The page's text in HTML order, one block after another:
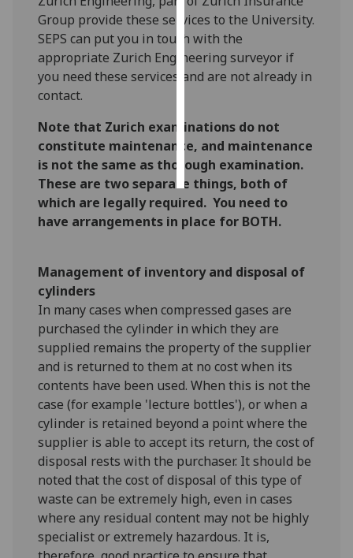
I do not
want
personalised
ads
choices
accept
Group provide these services to the University.
SEPS can put you in touch with the
appropriate Zurich Engineering surveyor if
you need these services and are not already in
contact.
Note that Zurich examinations do not
constitute maintenance, and maintenance
is not the same as thorough examination.
These are two separate things, both of
which are legally required. You need to
have arrangements in place for BOTH.
Management of inventory and disposal of
cylinders
In many cases when compressed gases are
purchased the cylinder in which they are
supplied remains the property of the supplier
and is returned to them at no cost when its
contents have been used. When this is not the
case (for example 'lecture bottles'), or when a
cylinder is retained beyond a point where the
supplier is able to accept its return, the cost of
disposal rests with the purchaser. It should be
noted that the cost of disposal of this type of
waste can be extremely high, even in cases
where any residual content may not be highly
specialist or extremely hazardous. It is,